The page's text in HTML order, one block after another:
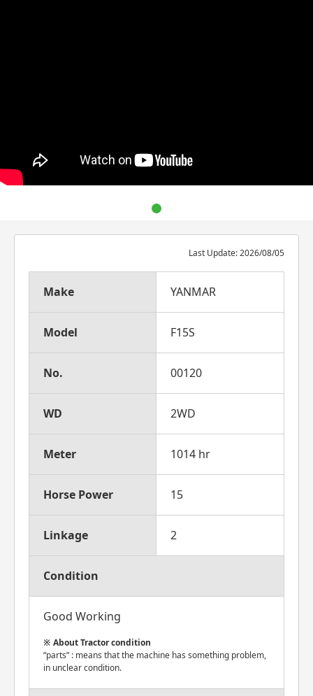
Last Update: 2026/08/05
Make YANMAR
Model F15S
No. 00120
WD 2WD
Meter 1014 hr
Horse Power 15
Linkage 2
Condition
Good Working
About Tractor condition
“parts” : means that the machine has something problem,
in unclear condition.